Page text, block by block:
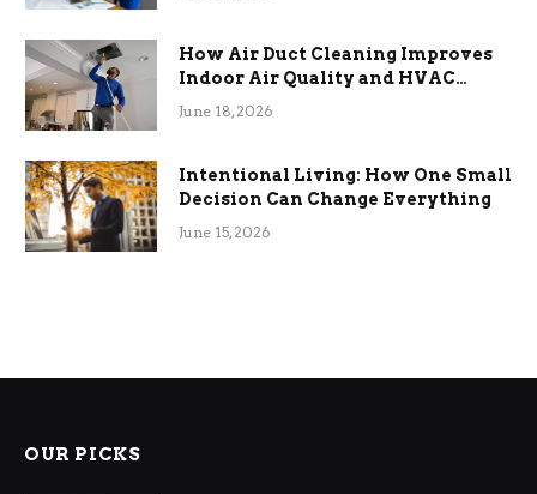
How Air Duct Cleaning Improves
Indoor Air Quality and HVAC
Efficiency
June 18, 2026
Intentional Living: How One Small
Decision Can Change Everything
June 15, 2026
OUR PICKS